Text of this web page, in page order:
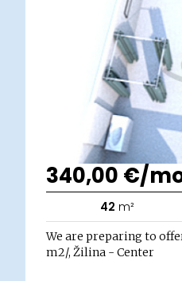
340,00 €/
42 m²
We are preparing to
m2/, Žilina - Center